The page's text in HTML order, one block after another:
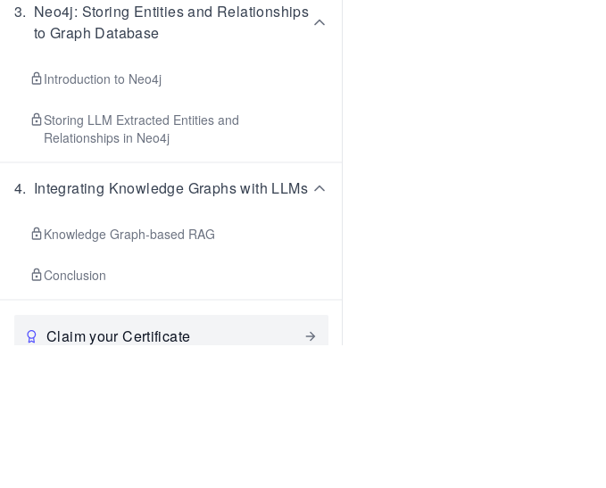
3. Neo4j: Storing Entities and Relationships
to Graph Database
Introduction to Neo4j
Storing LLM Extracted Entities and
Relationships in Neo4j
4. Integrating Knowledge Graphs with LLMs
Knowledge Graph-based RAG
Conclusion
Claim your Certificate